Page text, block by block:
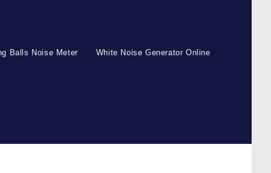
Balls Noise Meter White Noise Generator Online